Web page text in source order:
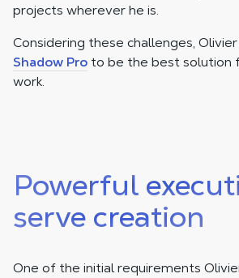
projects wherever he is.
Considering these challenges,
Shadow Pro to be the best solution
work.
Powerful
serve creation
One of the initial requirements